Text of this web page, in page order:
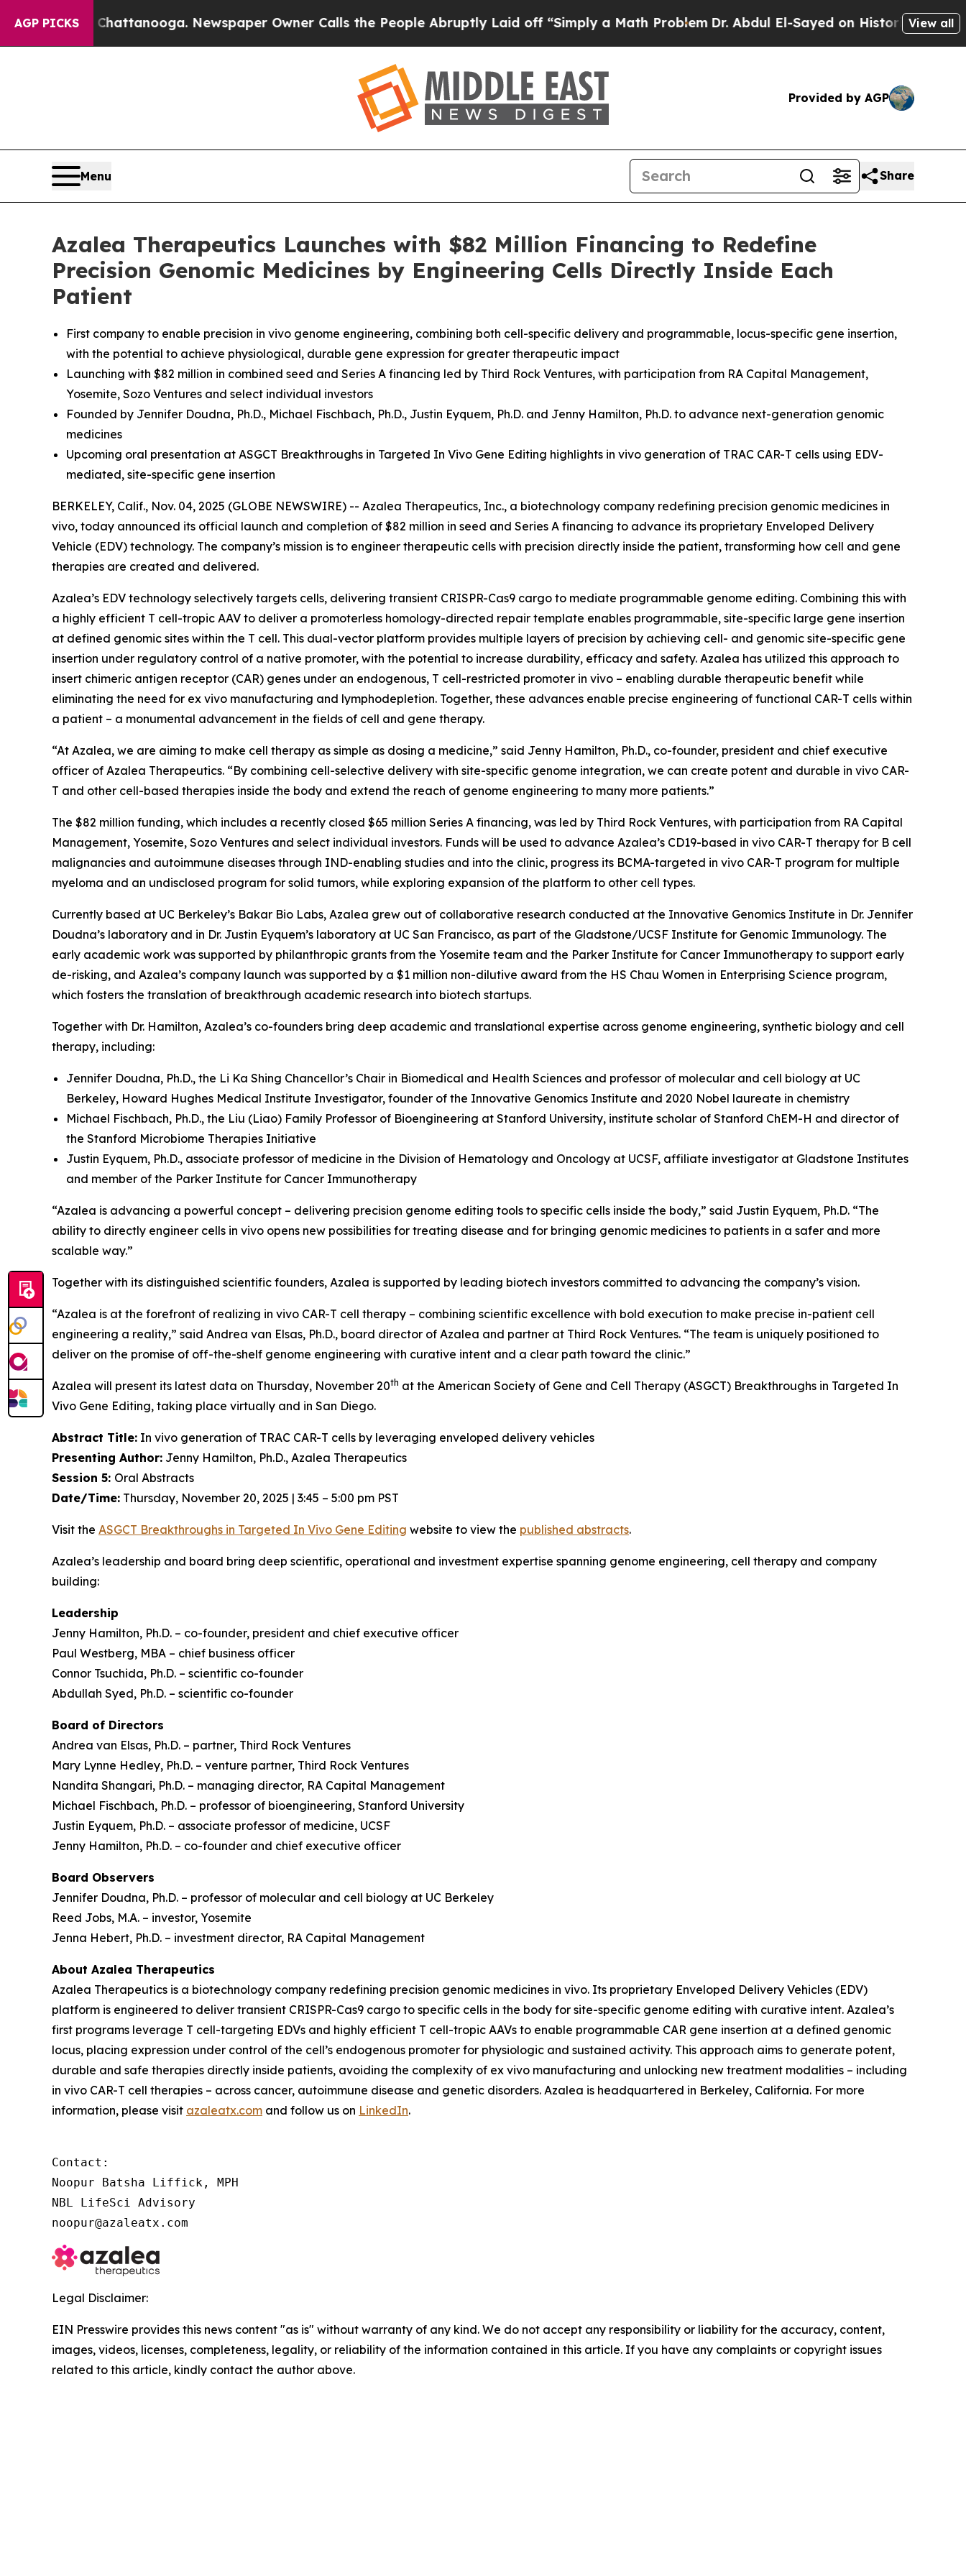
AGP PICKS
in Chattanooga. Newspaper Owner Calls the People Abruptly Laid off “Simply a Math ProblemDr. Abdul El-Sayed on Historic Michigan Win:View all
Provided by AGP
Menu Share
Azalea Therapeutics Launches with $82 Million Financing to Redefine
Precision Genomic Medicines by Engineering Cells Directly Inside Each
Patient
First company to enable precision in vivo genome engineering, combining both cell-specific delivery and programmable, locus-specific gene insertion,
with the potential to achieve physiological, durable gene expression for greater therapeutic impact
Launching with $82 million in combined seed and Series A financing led by Third Rock Ventures, with participation from RA Capital Management,
Yosemite, Sozo Ventures and select individual investors
Founded by Jennifer Doudna, Ph.D., Michael Fischbach, Ph.D., Justin Eyquem, Ph.D. and Jenny Hamilton, Ph.D. to advance next-generation genomic
medicines
Upcoming oral presentation at ASGCT Breakthroughs in Targeted In Vivo Gene Editing highlights in vivo generation of TRAC CAR-T cells using EDV-
mediated, site-specific gene insertion
BERKELEY, Calif., Nov. 04, 2025 (GLOBE NEWSWIRE) -- Azalea Therapeutics, Inc., a biotechnology company redefining precision genomic medicines in
vivo, today announced its official launch and completion of $82 million in seed and Series A financing to advance its proprietary Enveloped Delivery
Vehicle (EDV) technology. The company’s mission is to engineer therapeutic cells with precision directly inside the patient, transforming how cell and gene
therapies are created and delivered.
Azalea’s EDV technology selectively targets cells, delivering transient CRISPR-Cas9 cargo to mediate programmable genome editing. Combining this with
a highly efficient T cell-tropic AAV to deliver a promoterless homology-directed repair template enables programmable, site-specific large gene insertion
at defined genomic sites within the T cell. This dual-vector platform provides multiple layers of precision by achieving cell- and genomic site-specific gene
insertion under regulatory control of a native promoter, with the potential to increase durability, efficacy and safety. Azalea has utilized this approach to
insert chimeric antigen receptor (CAR) genes under an endogenous, T cell-restricted promoter in vivo – enabling durable therapeutic benefit while
eliminating the need for ex vivo manufacturing and lymphodepletion. Together, these advances enable precise engineering of functional CAR-T cells within
a patient – a monumental advancement in the fields of cell and gene therapy.
“At Azalea, we are aiming to make cell therapy as simple as dosing a medicine,” said Jenny Hamilton, Ph.D., co-founder, president and chief executive
officer of Azalea Therapeutics. “By combining cell-selective delivery with site-specific genome integration, we can create potent and durable in vivo CAR-
T and other cell-based therapies inside the body and extend the reach of genome engineering to many more patients.”
The $82 million funding, which includes a recently closed $65 million Series A financing, was led by Third Rock Ventures, with participation from RA Capital
Management, Yosemite, Sozo Ventures and select individual investors. Funds will be used to advance Azalea’s CD19-based in vivo CAR-T therapy for B cell
malignancies and autoimmune diseases through IND-enabling studies and into the clinic, progress its BCMA-targeted in vivo CAR-T program for multiple
myeloma and an undisclosed program for solid tumors, while exploring expansion of the platform to other cell types.
Currently based at UC Berkeley’s Bakar Bio Labs, Azalea grew out of collaborative research conducted at the Innovative Genomics Institute in Dr. Jennifer
Doudna’s laboratory and in Dr. Justin Eyquem’s laboratory at UC San Francisco, as part of the Gladstone/UCSF Institute for Genomic Immunology. The
early academic work was supported by philanthropic grants from the Yosemite team and the Parker Institute for Cancer Immunotherapy to support early
de-risking, and Azalea’s company launch was supported by a $1 million non-dilutive award from the HS Chau Women in Enterprising Science program,
which fosters the translation of breakthrough academic research into biotech startups.
Together with Dr. Hamilton, Azalea’s co-founders bring deep academic and translational expertise across genome engineering, synthetic biology and cell
therapy, including:
Jennifer Doudna, Ph.D., the Li Ka Shing Chancellor’s Chair in Biomedical and Health Sciences and professor of molecular and cell biology at UC
Berkeley, Howard Hughes Medical Institute Investigator, founder of the Innovative Genomics Institute and 2020 Nobel laureate in chemistry
Michael Fischbach, Ph.D., the Liu (Liao) Family Professor of Bioengineering at Stanford University, institute scholar of Stanford ChEM-H and director of
the Stanford Microbiome Therapies Initiative
Justin Eyquem, Ph.D., associate professor of medicine in the Division of Hematology and Oncology at UCSF, affiliate investigator at Gladstone Institutes
and member of the Parker Institute for Cancer Immunotherapy
“Azalea is advancing a powerful concept – delivering precision genome editing tools to specific cells inside the body,” said Justin Eyquem, Ph.D. “The
ability to directly engineer cells in vivo opens new possibilities for treating disease and for bringing genomic medicines to patients in a safer and more
scalable way.”
Together with its distinguished scientific founders, Azalea is supported by leading biotech investors committed to advancing the company’s vision.
“Azalea is at the forefront of realizing in vivo CAR-T cell therapy – combining scientific excellence with bold execution to make precise in-patient cell
engineering a reality,” said Andrea van Elsas, Ph.D., board director of Azalea and partner at Third Rock Ventures. “The team is uniquely positioned to
deliver on the promise of off-the-shelf genome engineering with curative intent and a clear path toward the clinic.”
Azalea will present its latest data on Thursday, November 20th at the American Society of Gene and Cell Therapy (ASGCT) Breakthroughs in Targeted In
Vivo Gene Editing, taking place virtually and in San Diego.
Abstract Title: In vivo generation of TRAC CAR-T cells by leveraging enveloped delivery vehicles
Presenting Author: Jenny Hamilton, Ph.D., Azalea Therapeutics
Session 5: Oral Abstracts
Date/Time: Thursday, November 20, 2025 | 3:45 – 5:00 pm PST
Visit the ASGCT Breakthroughs in Targeted In Vivo Gene Editing website to view the published abstracts.
Azalea’s leadership and board bring deep scientific, operational and investment expertise spanning genome engineering, cell therapy and company
building:
Leadership
Jenny Hamilton, Ph.D. – co-founder, president and chief executive officer
Paul Westberg, MBA – chief business officer
Connor Tsuchida, Ph.D. – scientific co-founder
Abdullah Syed, Ph.D. – scientific co-founder
Board of Directors
Andrea van Elsas, Ph.D. – partner, Third Rock Ventures
Mary Lynne Hedley, Ph.D. – venture partner, Third Rock Ventures
Nandita Shangari, Ph.D. – managing director, RA Capital Management
Michael Fischbach, Ph.D. – professor of bioengineering, Stanford University
Justin Eyquem, Ph.D. – associate professor of medicine, UCSF
Jenny Hamilton, Ph.D. – co-founder and chief executive officer
Board Observers
Jennifer Doudna, Ph.D. – professor of molecular and cell biology at UC Berkeley
Reed Jobs, M.A. – investor, Yosemite
Jenna Hebert, Ph.D. – investment director, RA Capital Management
About Azalea Therapeutics
Azalea Therapeutics is a biotechnology company redefining precision genomic medicines in vivo. Its proprietary Enveloped Delivery Vehicles (EDV)
platform is engineered to deliver transient CRISPR-Cas9 cargo to specific cells in the body for site-specific genome editing with curative intent. Azalea’s
first programs leverage T cell-targeting EDVs and highly efficient T cell-tropic AAVs to enable programmable CAR gene insertion at a defined genomic
locus, placing expression under control of the cell’s endogenous promoter for physiologic and sustained activity. This approach aims to generate potent,
durable and safe therapies directly inside patients, avoiding the complexity of ex vivo manufacturing and unlocking new treatment modalities – including
in vivo CAR-T cell therapies – across cancer, autoimmune disease and genetic disorders. Azalea is headquartered in Berkeley, California. For more
information, please visit azaleatx.com and follow us on LinkedIn.
Contact:
Noopur Batsha Liffick, MPH
NBL LifeSci Advisory
noopur@azaleatx.com
Legal Disclaimer:
EIN Presswire provides this news content "as is" without warranty of any kind. We do not accept any responsibility or liability for the accuracy, content,
images, videos, licenses, completeness, legality, or reliability of the information contained in this article. If you have any complaints or copyright issues
related to this article, kindly contact the author above.